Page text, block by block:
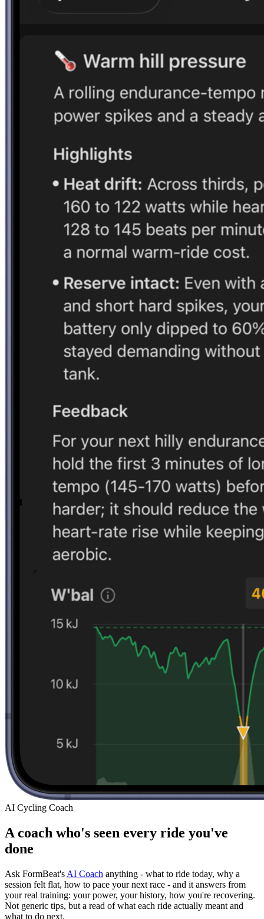
AI Cycling Coach
A coach who's seen every ride you've
done
Ask FormBeat's AI Coach anything - what to ride today, why a
session felt flat, how to pace your next race - and it answers from
your real training: your power, your history, how you're recovering.
Not generic tips, but a read of what each ride actually meant and
what to do next.